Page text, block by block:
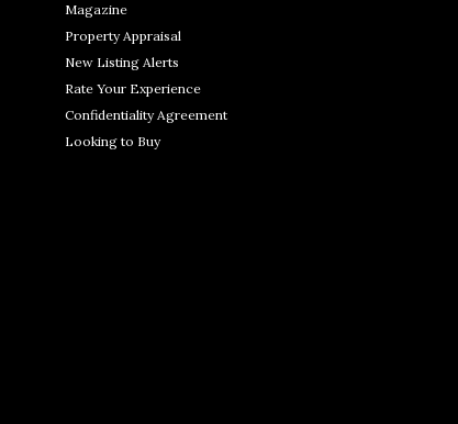
Magazine
Property Appraisal
New Listing Alerts
Rate Your Experience
Confidentiality Agreement
Looking to Buy